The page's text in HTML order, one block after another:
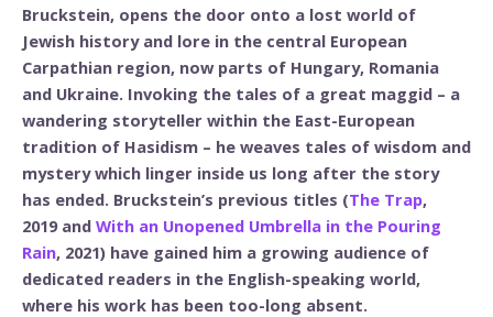
Bruckstein, opens the door onto a lost world of
Jewish history and lore in the central European
Carpathian region, now parts of Hungary, Romania
and Ukraine. Invoking the tales of a great maggid – a
wandering storyteller within the East-European
tradition of Hasidism – he weaves tales of wisdom and
mystery which linger inside us long after the story
has ended. Bruckstein’s previous titles (The Trap,
2019 and With an Unopened Umbrella in the Pouring
Rain, 2021) have gained him a growing audience of
dedicated readers in the English-speaking world,
where his work has been too-long absent.